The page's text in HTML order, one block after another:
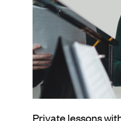
Private lessons